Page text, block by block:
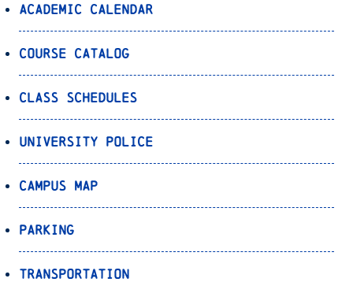
Academic Calendar
Course Catalog
Class Schedules
University Police
Campus Map
Parking
Transportation